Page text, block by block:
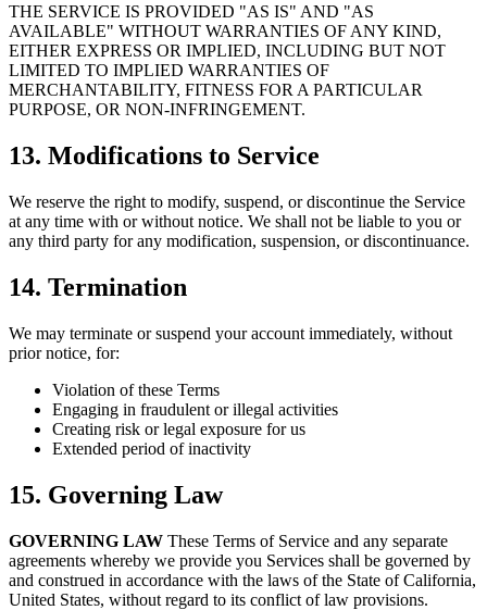
THE SERVICE IS PROVIDED "AS IS" AND "AS
AVAILABLE" WITHOUT WARRANTIES OF ANY KIND,
EITHER EXPRESS OR IMPLIED, INCLUDING BUT NOT
LIMITED TO IMPLIED WARRANTIES OF
MERCHANTABILITY, FITNESS FOR A PARTICULAR
PURPOSE, OR NON-INFRINGEMENT.
13. Modifications to Service
We reserve the right to modify, suspend, or discontinue the Service
at any time with or without notice. We shall not be liable to you or
any third party for any modification, suspension, or discontinuance.
14. Termination
We may terminate or suspend your account immediately, without
prior notice, for:
Violation of these Terms
Engaging in fraudulent or illegal activities
Creating risk or legal exposure for us
Extended period of inactivity
15. Governing Law
GOVERNING LAW These Terms of Service and any separate
agreements whereby we provide you Services shall be governed by
and construed in accordance with the laws of the State of California,
United States, without regard to its conflict of law provisions.